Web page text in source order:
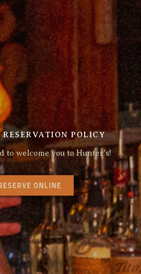
RESERVATION POLICY
to welcome you to Hunter's!
ONLINE